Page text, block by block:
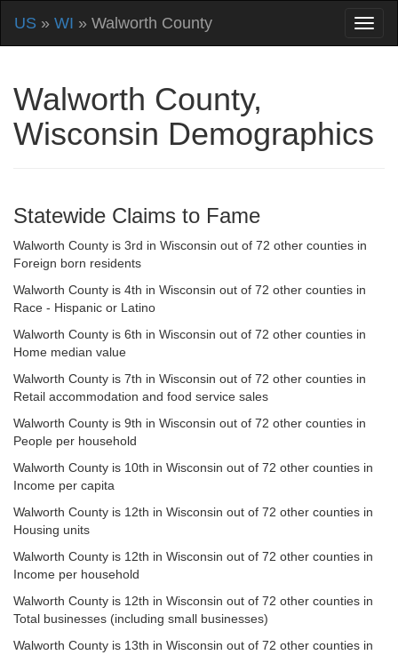
US » WI » Walworth County
Walworth County,
Wisconsin Demographics
Statewide Claims to Fame
Walworth County is 3rd in Wisconsin out of 72 other counties in
Foreign born residents
Walworth County is 4th in Wisconsin out of 72 other counties in
Race - Hispanic or Latino
Walworth County is 6th in Wisconsin out of 72 other counties in
Home median value
Walworth County is 7th in Wisconsin out of 72 other counties in
Retail accommodation and food service sales
Walworth County is 9th in Wisconsin out of 72 other counties in
People per household
Walworth County is 10th in Wisconsin out of 72 other counties in
Income per capita
Walworth County is 12th in Wisconsin out of 72 other counties in
Housing units
Walworth County is 12th in Wisconsin out of 72 other counties in
Income per household
Walworth County is 12th in Wisconsin out of 72 other counties in
Total businesses (including small businesses)
Walworth County is 13th in Wisconsin out of 72 other counties in